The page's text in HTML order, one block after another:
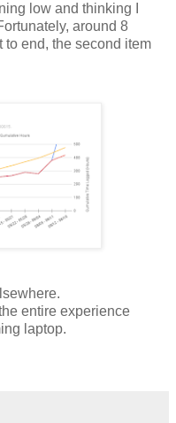
low and thinking I
around 8
to end, the second item
entire experience
laptop.